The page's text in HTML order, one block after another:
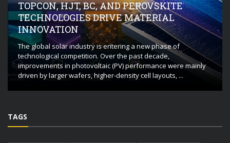
TOPCON, HJT, BC, AND PEROVSKITE
TECHNOLOGIES DRIVE MATERIAL
INNOVATION
The global solar industry is entering a new phase of
technological competition. Over the past decade,
improvements in photovoltaic (PV) performance were mainly
driven by larger wafers, higher-density cell layouts, ...
TAGS